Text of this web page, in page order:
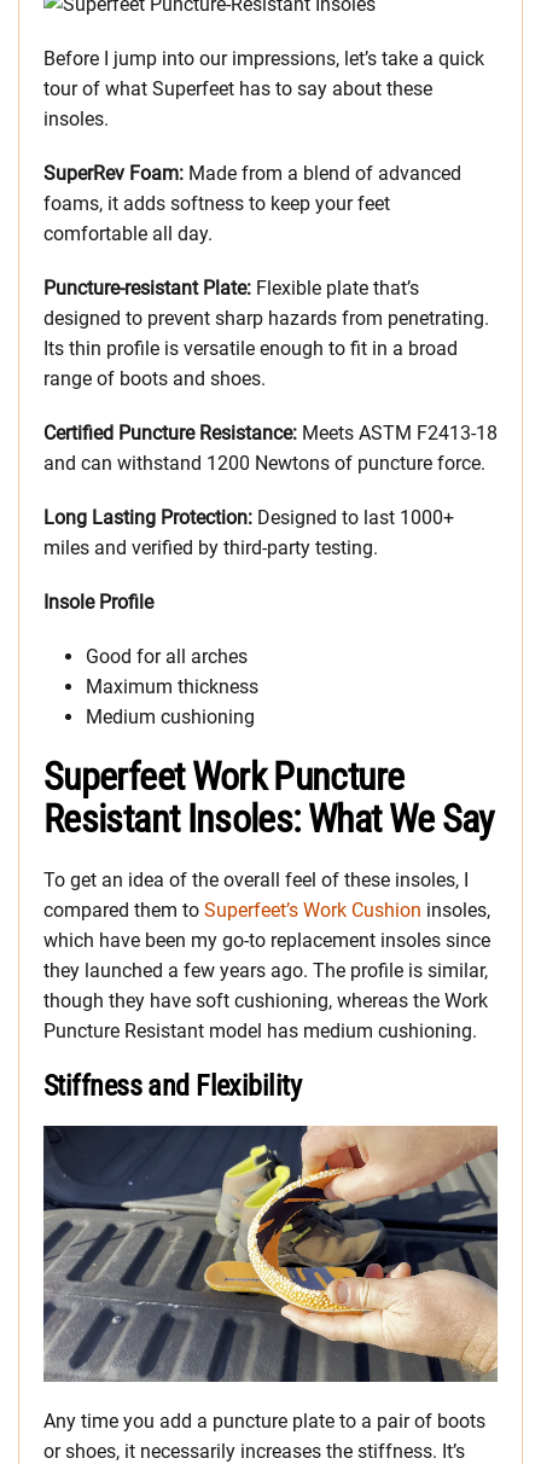
Before I jump into our impressions, let’s take a quick
tour of what Superfeet has to say about these
insoles.
SuperRev Foam: Made from a blend of advanced
foams, it adds softness to keep your feet
comfortable all day.
Puncture-resistant Plate: Flexible plate that’s
designed to prevent sharp hazards from penetrating.
Its thin profile is versatile enough to fit in a broad
range of boots and shoes.
Certified Puncture Resistance: Meets ASTM F2413-18
and can withstand 1200 Newtons of puncture force.
Long Lasting Protection: Designed to last 1000+
miles and verified by third-party testing.
Insole Profile
Good for all arches
Maximum thickness
Medium cushioning
Superfeet Work Puncture
Resistant Insoles: What We Say
To get an idea of the overall feel of these insoles, I
compared them to Superfeet’s Work Cushion insoles,
which have been my go-to replacement insoles since
they launched a few years ago. The profile is similar,
though they have soft cushioning, whereas the Work
Puncture Resistant model has medium cushioning.
Stiffness and Flexibility
Any time you add a puncture plate to a pair of boots
or shoes, it necessarily increases the stiffness. It’s